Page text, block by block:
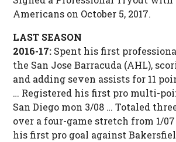
Americans on October 5, 2017.
LAST SEASON
2016-17:Spent his first
the San Jose Barracuda (AHL),
and adding seven assists for 11
… Registered his first pro multi-
San Diego mon 3/08 … Totaled
over a four-game stretch from 1/07
his first pro goal against